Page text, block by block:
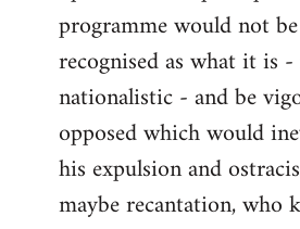
programme would not
recognised as what it is
nationalistic - and be
opposed which would
his expulsion and
maybe recantation, who